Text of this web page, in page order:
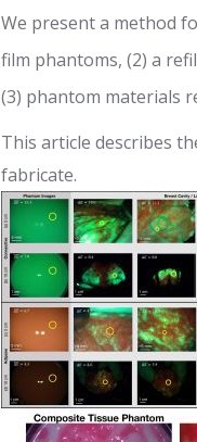
We present a method
film phantoms, (2) a
(3) phantom materials
This article describes
fabricate.